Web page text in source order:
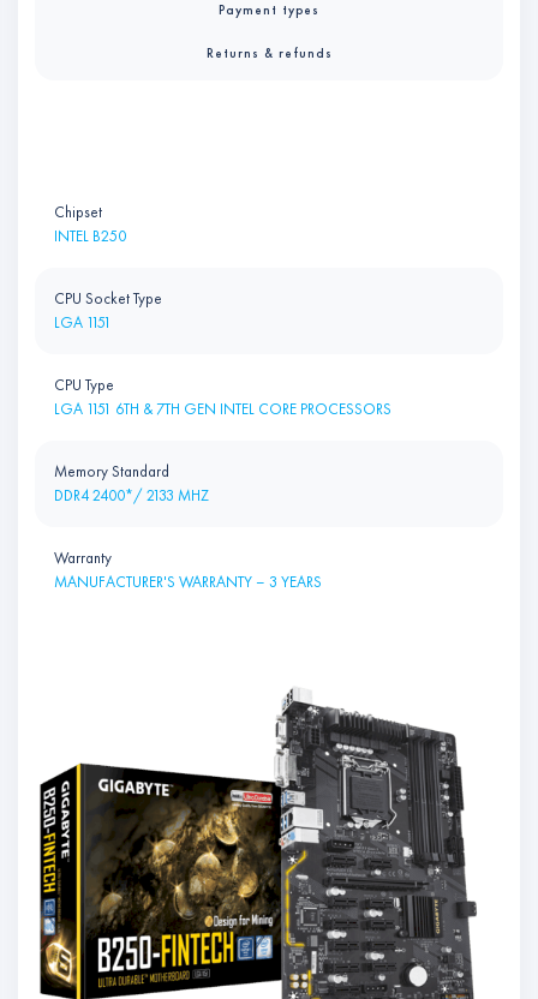
Payment types
Returns & refunds
Chipset
INTEL B250
CPU Socket Type
LGA 1151
CPU Type
LGA 1151 6TH & 7TH GEN INTEL CORE PROCESSORS
Memory Standard
DDR4 2400*/ 2133 MHZ
Warranty
MANUFACTURER'S WARRANTY – 3 YEARS